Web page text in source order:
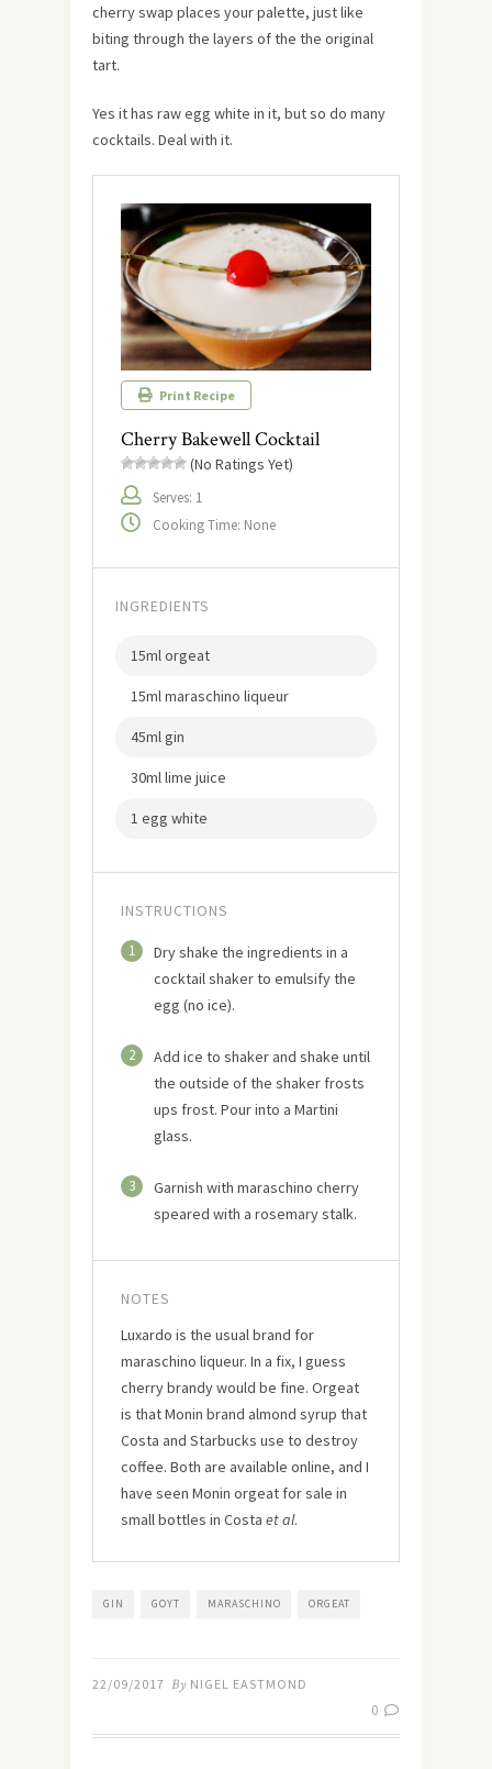
cherry swap places your palette, just like
biting through the layers of the the original
tart.
Yes it has raw egg white in it, but so do many
cocktails. Deal with it.
Print Recipe
Cherry Bakewell Cocktail
(No Ratings Yet)
Serves: 1
Cooking Time: None
INGREDIENTS
15ml orgeat
15ml maraschino liqueur
45ml gin
30ml lime juice
1 egg white
INSTRUCTIONS
1
Dry shake the ingredients in a
cocktail shaker to emulsify the
egg (no ice).
2
Add ice to shaker and shake until
the outside of the shaker frosts
ups frost. Pour into a Martini
glass.
3
Garnish with maraschino cherry
speared with a rosemary stalk.
NOTES
Luxardo is the usual brand for
maraschino liqueur. In a fix, I guess
cherry brandy would be fine. Orgeat
is that Monin brand almond syrup that
Costa and Starbucks use to destroy
coffee. Both are available online, and I
have seen Monin orgeat for sale in
small bottles in Costa et al.
GIN GOYT MARASCHINO ORGEAT
22/09/2017 By NIGEL EASTMOND
0